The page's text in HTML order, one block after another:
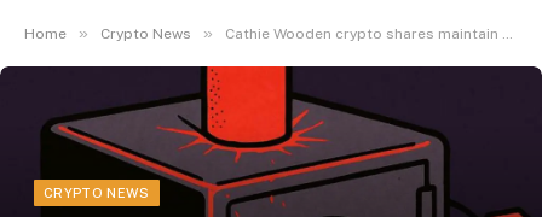
Home » Crypto News » Cathie Wooden crypto shares maintain agency in ARKK downturn
CRYPTO NEWS